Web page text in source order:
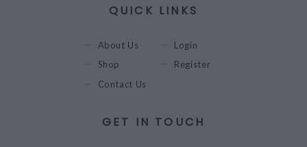
QUICK LINKS
About Us
Shop
Contact Us
Login
Register
GET IN TOUCH